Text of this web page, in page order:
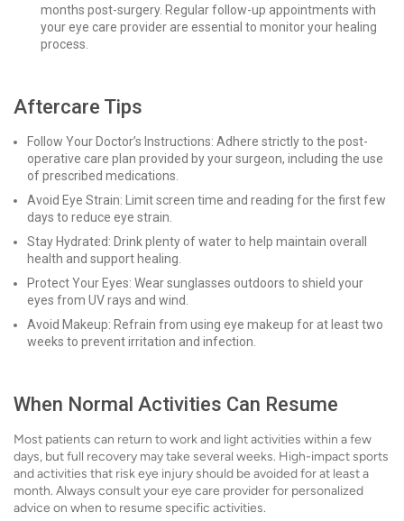
months post-surgery. Regular follow-up appointments with
your eye care provider are essential to monitor your healing
process.
Aftercare Tips
Follow Your Doctor’s Instructions: Adhere strictly to the post-
operative care plan provided by your surgeon, including the use
of prescribed medications.
Avoid Eye Strain: Limit screen time and reading for the first few
days to reduce eye strain.
Stay Hydrated: Drink plenty of water to help maintain overall
health and support healing.
Protect Your Eyes: Wear sunglasses outdoors to shield your
eyes from UV rays and wind.
Avoid Makeup: Refrain from using eye makeup for at least two
weeks to prevent irritation and infection.
When Normal Activities Can Resume
Most patients can return to work and light activities within a few
days, but full recovery may take several weeks. High-impact sports
and activities that risk eye injury should be avoided for at least a
month. Always consult your eye care provider for personalized
advice on when to resume specific activities.